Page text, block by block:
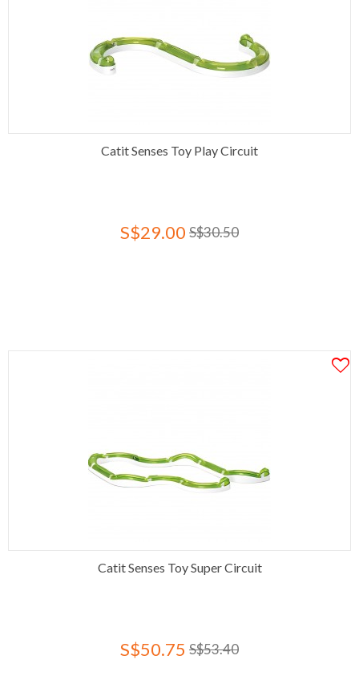
Catit Senses Toy Play Circuit
S$29.00 S$30.50
Catit Senses Toy Super Circuit
S$50.75 S$53.40